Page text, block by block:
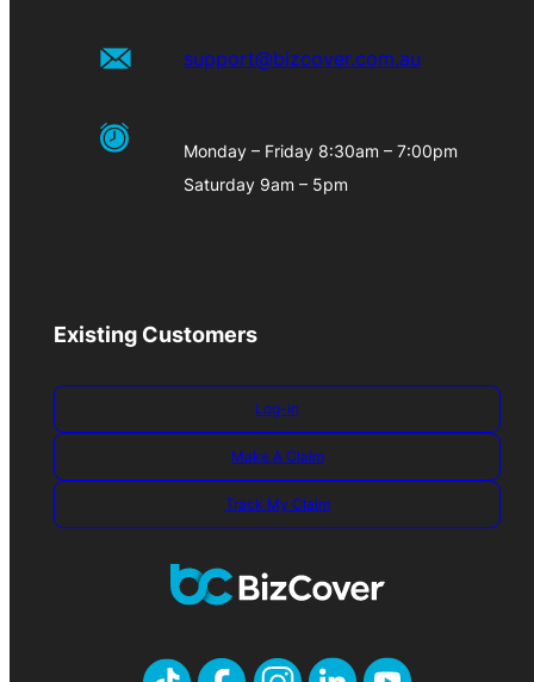
support@bizcover.com.au
Monday – Friday 8:30am – 7:00pm
Saturday 9am – 5pm
Existing Customers
Log-in
Make A Claim
Track My Claim